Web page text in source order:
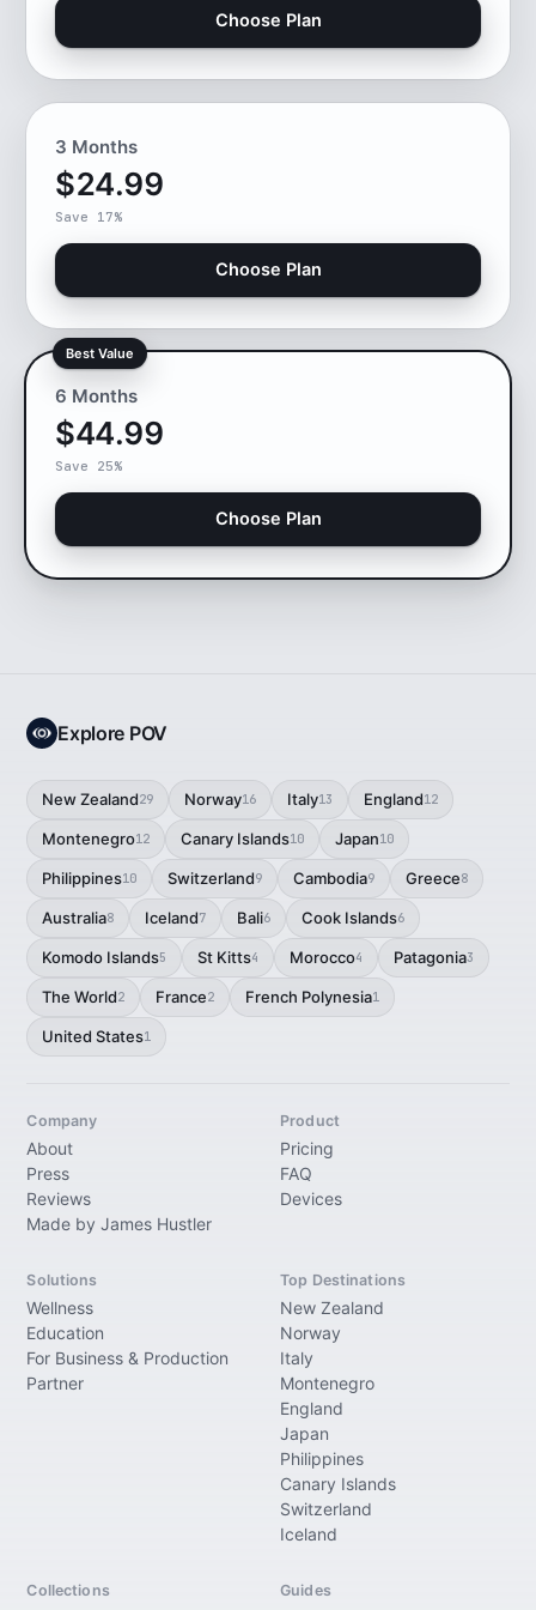
Choose Plan
3 Months
$24.99
Save 17%
Choose Plan
Best Value
6 Months
$44.99
Save 25%
Choose Plan
Explore POV
New Zealand29 Norway16 Italy13 England12
Montenegro12 Canary Islands10 Japan10
Philippines10 Switzerland9 Cambodia9 Greece8
Australia8 Iceland7 Bali6 Cook Islands6
Komodo Islands5 St Kitts4 Morocco4 Patagonia3
The World2 France2 French Polynesia1
United States1
Company
About
Press
Reviews
Made by James Hustler
Product
Pricing
FAQ
Devices
Solutions
Wellness
Education
For Business & Production
Partner
Top Destinations
New Zealand
Norway
Italy
Montenegro
England
Japan
Philippines
Canary Islands
Switzerland
Iceland
Collections Guides